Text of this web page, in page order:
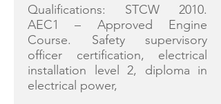
Qualifications: STCW 2010.
AEC1 – Approved Engine
Course. Safety supervisory
officer certification, electrical
installation level 2, diploma in
electrical power,